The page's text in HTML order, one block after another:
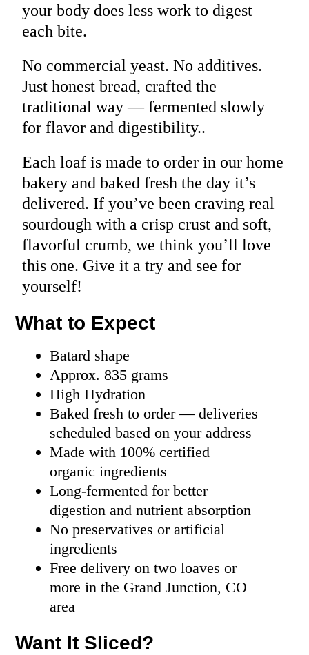
your body does less work to digest
each bite.
No commercial yeast. No additives.
Just honest bread, crafted the
traditional way — fermented slowly
for flavor and digestibility..
Each loaf is made to order in our home
bakery and baked fresh the day it’s
delivered. If you’ve been craving real
sourdough with a crisp crust and soft,
flavorful crumb, we think you’ll love
this one. Give it a try and see for
yourself!
What to Expect
Batard shape
Approx. 835 grams
High Hydration
Baked fresh to order — deliveries
scheduled based on your address
Made with 100% certified
organic ingredients
Long-fermented for better
digestion and nutrient absorption
No preservatives or artificial
ingredients
Free delivery on two loaves or
more in the Grand Junction, CO
area
Want It Sliced?